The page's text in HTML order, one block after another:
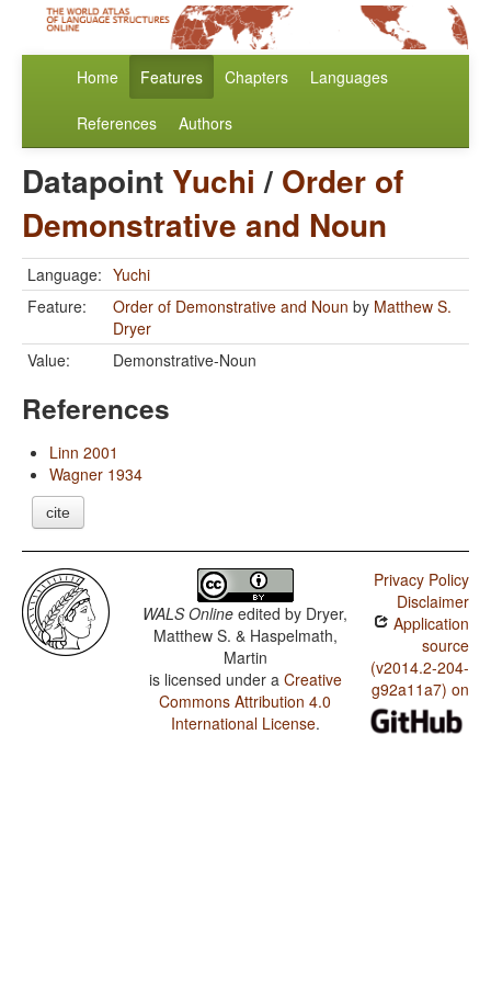
Home Features Chapters Languages
References Authors
Datapoint Yuchi / Order of
Demonstrative and Noun
Language: Yuchi
Feature:
Order of Demonstrative and Noun by Matthew S.
Dryer
Value:
Demonstrative-Noun
References
Linn 2001
Wagner 1934
cite
WALS Online edited by Dryer,
Matthew S. & Haspelmath,
Martin
is licensed under a Creative
Commons Attribution 4.0
International License.
Privacy Policy
Disclaimer
Application
source
(v2014.2-204-
g92a11a7) on